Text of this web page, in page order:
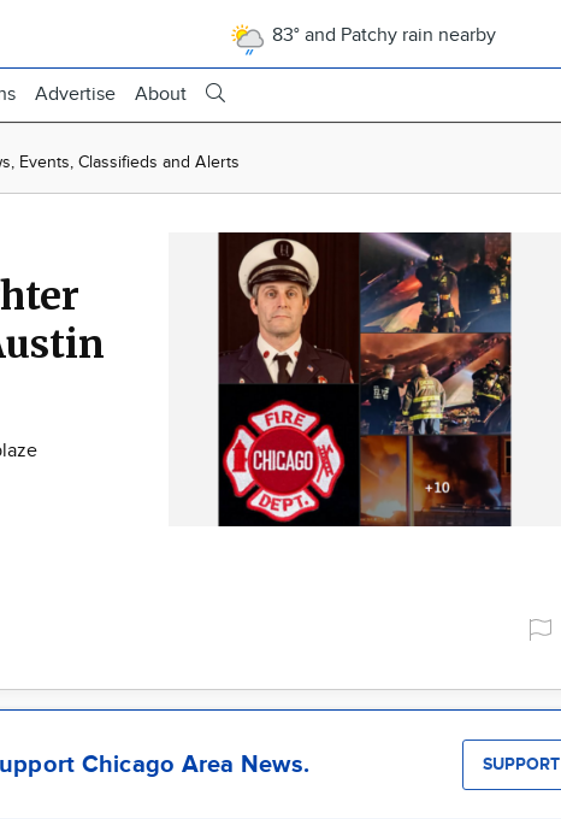
83° and Patchy rain nearby
Advertise About
Events, Classifieds and Alerts
Chicago Area News. SUPPORT